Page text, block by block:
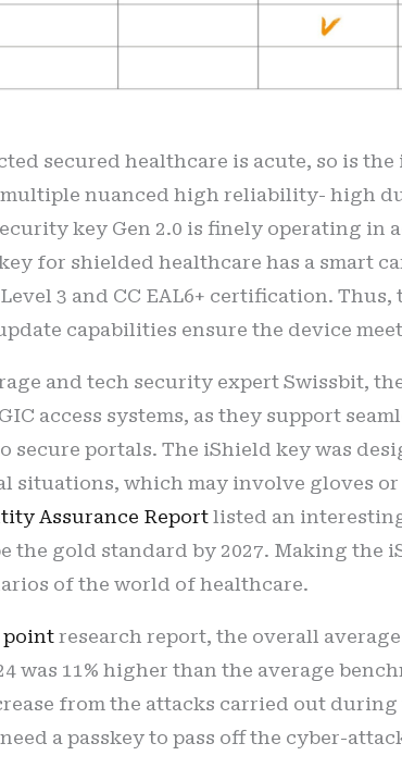
secured healthcare is acute, so is
nuanced high reliability- high
key Gen 2.0 is finely operating in
for shielded healthcare has a smart
3 and CC EAL6+ certification.
capabilities ensure the device
and tech security expert Swissbit,
access systems, as they support
portals. The iShield key was
situations, which may involve gloves
Assurance Reportlisted an
the gold standard by 2027. Making the
of the world of healthcare.
pointresearch report, the overall
was 11% higher than the average
from the attacks carried out
a passkey to pass off the cyber-